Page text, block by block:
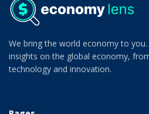
We bring the world economy to
insights on the global economy,
technology and innovation.